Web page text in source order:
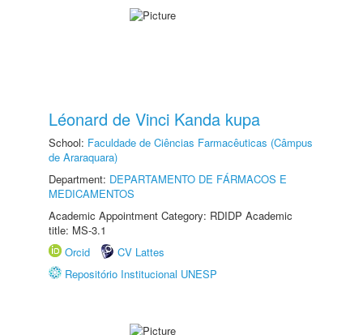
Léonard de Vinci Kanda kupa
School: Faculdade de Ciências Farmacêuticas (Câmpus
de Araraquara)
Department: DEPARTAMENTO DE FÁRMACOS E
MEDICAMENTOS
Academic Appointment Category: RDIDP Academic
title: MS-3.1
Orcid
CV Lattes
Repositório Institucional UNESP